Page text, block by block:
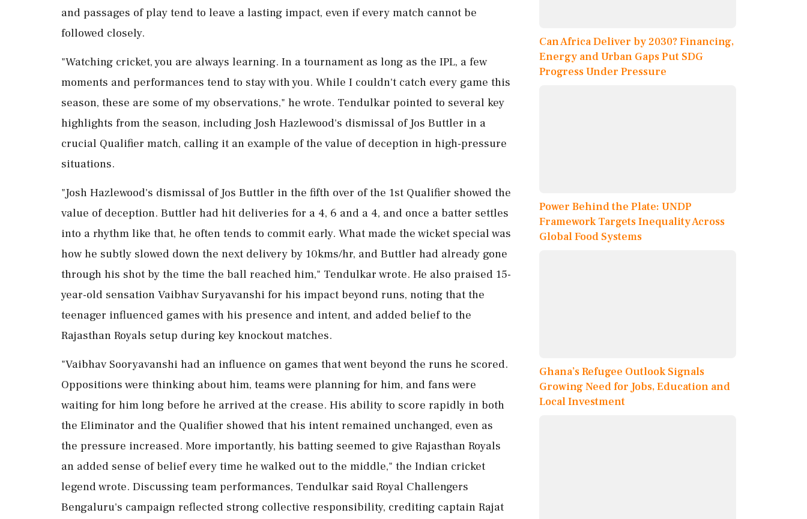
and passages of play tend to leave a lasting impact, even if every match cannot be
followed closely.
"Watching cricket, you are always learning. In a tournament as long as the IPL, a few
moments and performances tend to stay with you. While I couldn't catch every game this
season, these are some of my observations," he wrote. Tendulkar pointed to several key
highlights from the season, including Josh Hazlewood's dismissal of Jos Buttler in a
crucial Qualifier match, calling it an example of the value of deception in high-pressure
situations.
"Josh Hazlewood's dismissal of Jos Buttler in the fifth over of the 1st Qualifier showed the
value of deception. Buttler had hit deliveries for a 4, 6 and a 4, and once a batter settles
into a rhythm like that, he often tends to commit early. What made the wicket special was
how he subtly slowed down the next delivery by 10kms/hr, and Buttler had already gone
through his shot by the time the ball reached him," Tendulkar wrote. He also praised 15-
year-old sensation Vaibhav Suryavanshi for his impact beyond runs, noting that the
teenager influenced games with his presence and intent, and added belief to the
Rajasthan Royals setup during key knockout matches.
"Vaibhav Sooryavanshi had an influence on games that went beyond the runs he scored.
Oppositions were thinking about him, teams were planning for him, and fans were
waiting for him long before he arrived at the crease. His ability to score rapidly in both
the Eliminator and the Qualifier showed that his intent remained unchanged, even as
the pressure increased. More importantly, his batting seemed to give Rajasthan Royals
an added sense of belief every time he walked out to the middle," the Indian cricket
legend wrote. Discussing team performances, Tendulkar said Royal Challengers
Bengaluru's campaign reflected strong collective responsibility, crediting captain Rajat
Can Africa Deliver by 2030? Financing,
Energy and Urban Gaps Put SDG
Progress Under Pressure
Power Behind the Plate: UNDP
Framework Targets Inequality Across
Global Food Systems
Ghana’s Refugee Outlook Signals
Growing Need for Jobs, Education and
Local Investment